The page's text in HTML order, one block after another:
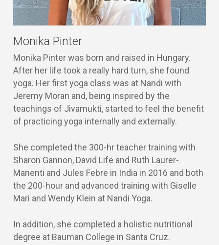
Monika Pinter
Monika Pinter was born and raised in Hungary.
After her life took a really hard turn, she found
yoga. Her first yoga class was at Nandi with
Jeremy Moran and, being inspired by the
teachings of Jivamukti, started to feel the benefit
of practicing yoga internally and externally.
She completed the 300-hr teacher training with
Sharon Gannon, David Life and Ruth Laurer-
Manenti and Jules Febre in India in 2016 and both
the 200-hour and advanced training with Giselle
Mari and Wendy Klein at Nandi Yoga.
In addition, she completed a holistic nutritional
degree at Bauman College in Santa Cruz.